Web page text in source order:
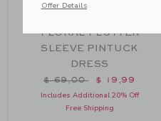
FLORAL FLUTTER
SLEEVE PINTUCK
DRESS
Price reduced from $
$ 69,00 $ 19,99
Includes Additional 20% Off
Free Shipping
Offer Details